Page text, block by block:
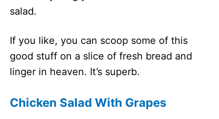
salad.
If you like, you can scoop some of this
good stuff on a slice of fresh bread and
linger in heaven. It’s superb.
Chicken Salad With Grapes